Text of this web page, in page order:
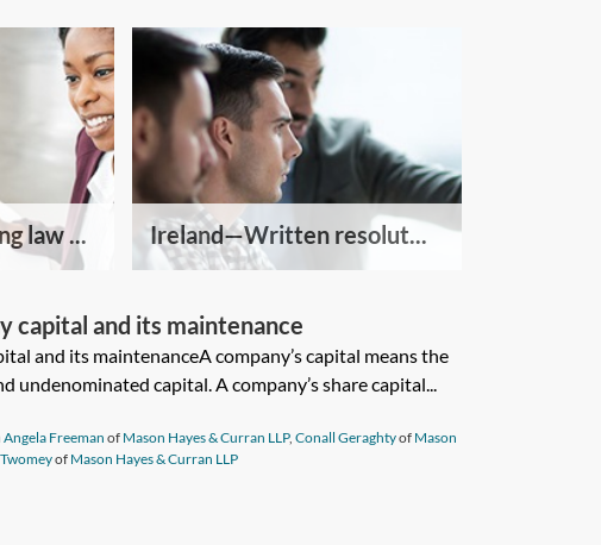
law ... Ireland—Written resolut...
capital and its maintenance
and its maintenanceA company’s capital means the
undenominated capital. A company’s share capital...
Angela Freeman of Mason Hayes & Curran LLP, Conall Geraghtyof Mason
of Mason Hayes & Curran LLP